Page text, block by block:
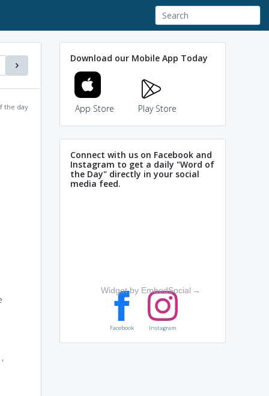
the day
,
Download our Mobile App Today
App Store Play Store
Connect with us on Facebook and
Instagram to get a daily "Word of
the Day" directly in your social
media feed.
Widget by EmbedSocial →
Facebook Instagram